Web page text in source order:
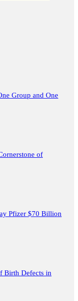
Group and One
of
Pfizer $70 Billion
Birth Defects in